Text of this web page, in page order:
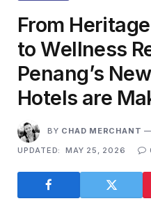
From
to Wellness
Penang’s
Hotels are
BY CHAD MERCHANT
UPDATED:
MAY 25, 2026